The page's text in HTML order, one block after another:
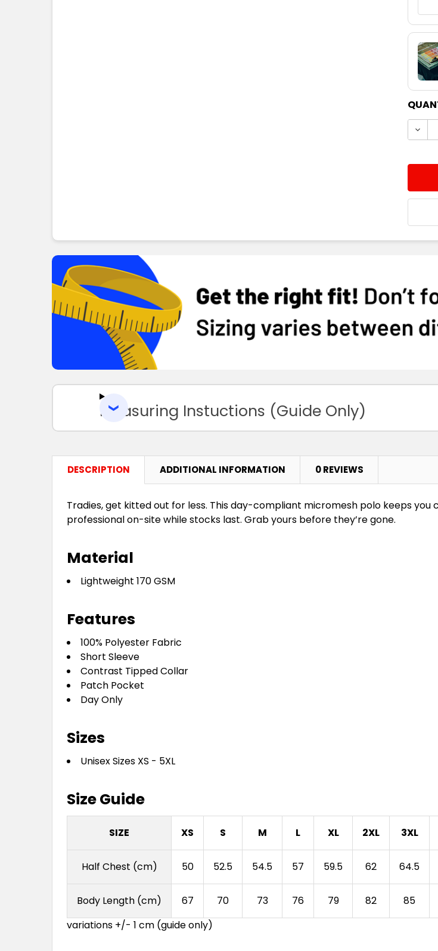
Measuring Instuctions (Guide Only)
DESCRIPTION ADDITIONAL INFORMATION 0 REVIEWS
Tradies, get kitted out for less. This day-compliant micromesh polo keeps
professional on-site while stocks last. Grab yours before they’re gone.
Material
Lightweight 170 GSM
Features
100% Polyester Fabric
Short Sleeve
Contrast Tipped Collar
Patch Pocket
Day Only
Sizes
Unisex Sizes XS - 5XL
Size Guide
SIZE XS S M L XL 2XL 3XL
Half Chest (cm) 50 52.5 54.5 57 59.5 62 64.5
Body Length (cm) 67 70 73 76 79 82 85
variations +/- 1 cm (guide only)